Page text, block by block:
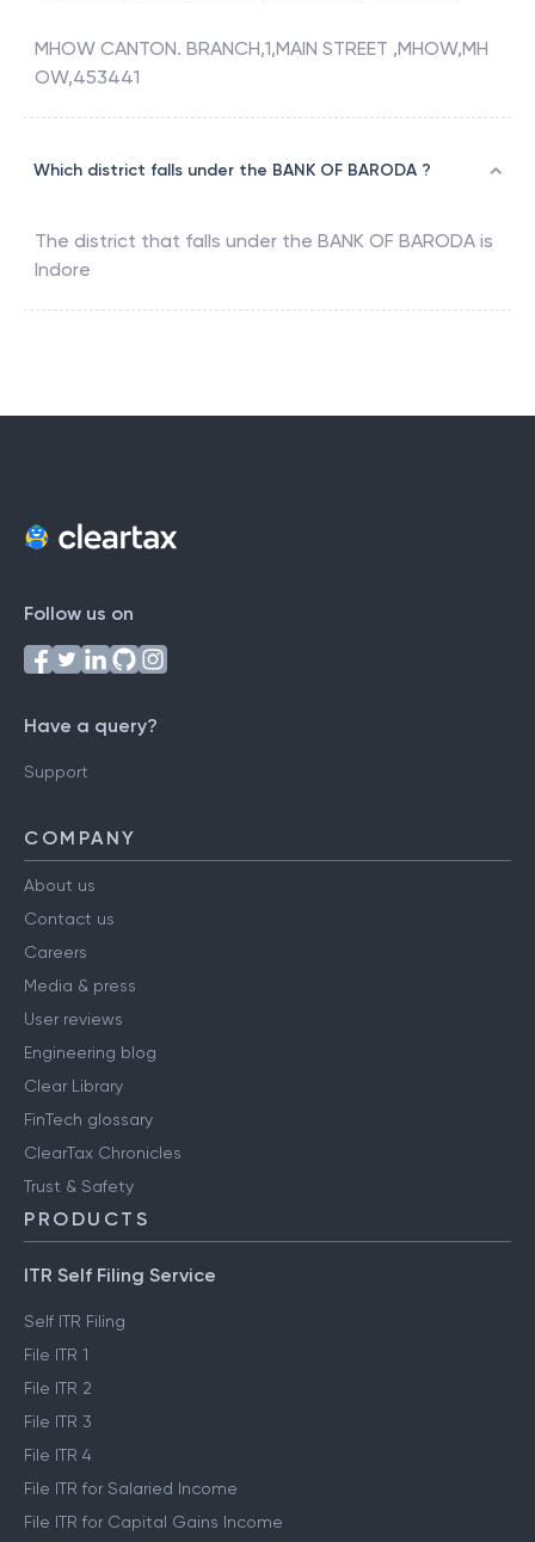
MHOW CANTON. BRANCH,1,MAIN STREET ,MHOW,MH
OW,453441
Which district falls under the BANK OF BARODA ?
The district that falls under the BANK OF BARODA is
Indore
Follow us on
Have a query?
Support
COMPANY
About us
Contact us
Careers
Media & press
User reviews
Engineering blog
Clear Library
FinTech glossary
ClearTax Chronicles
Trust & Safety
PRODUCTS
ITR Self Filing Service
Self ITR Filing
File ITR 1
File ITR 2
File ITR 3
File ITR 4
File ITR for Salaried Income
File ITR for Capital Gains Income